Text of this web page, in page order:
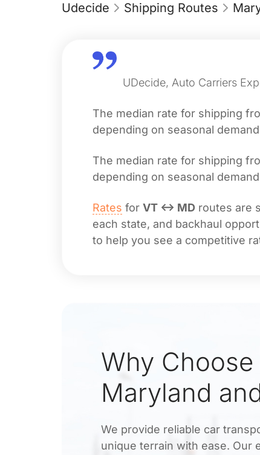
Udecide Shipping Routes
UDecide, Auto Carriers
The median rate for shipping
depending on seasonal
The median rate for shipping
depending on seasonal
Rates for VT ↔ MD routes are
each state, and backhaul
to help you see a competitive
Why
Maryland
We provide reliable car
unique terrain with ease. Our